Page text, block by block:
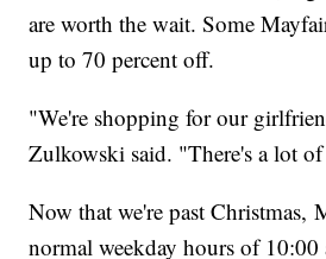
are worth the wait. Some
up to 70 percent off.
"We're shopping for our
Zulkowski said. "There's a lot
Now that we're past Christmas,
normal weekday hours of